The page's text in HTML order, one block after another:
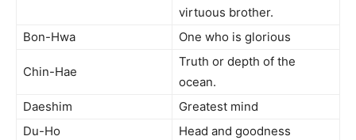
virtuous brother.
Bon-Hwa
One who is glorious
Chin-Hae
Truth or depth of the
ocean.
Daeshim
Greatest mind
Du-Ho
Head and goodness